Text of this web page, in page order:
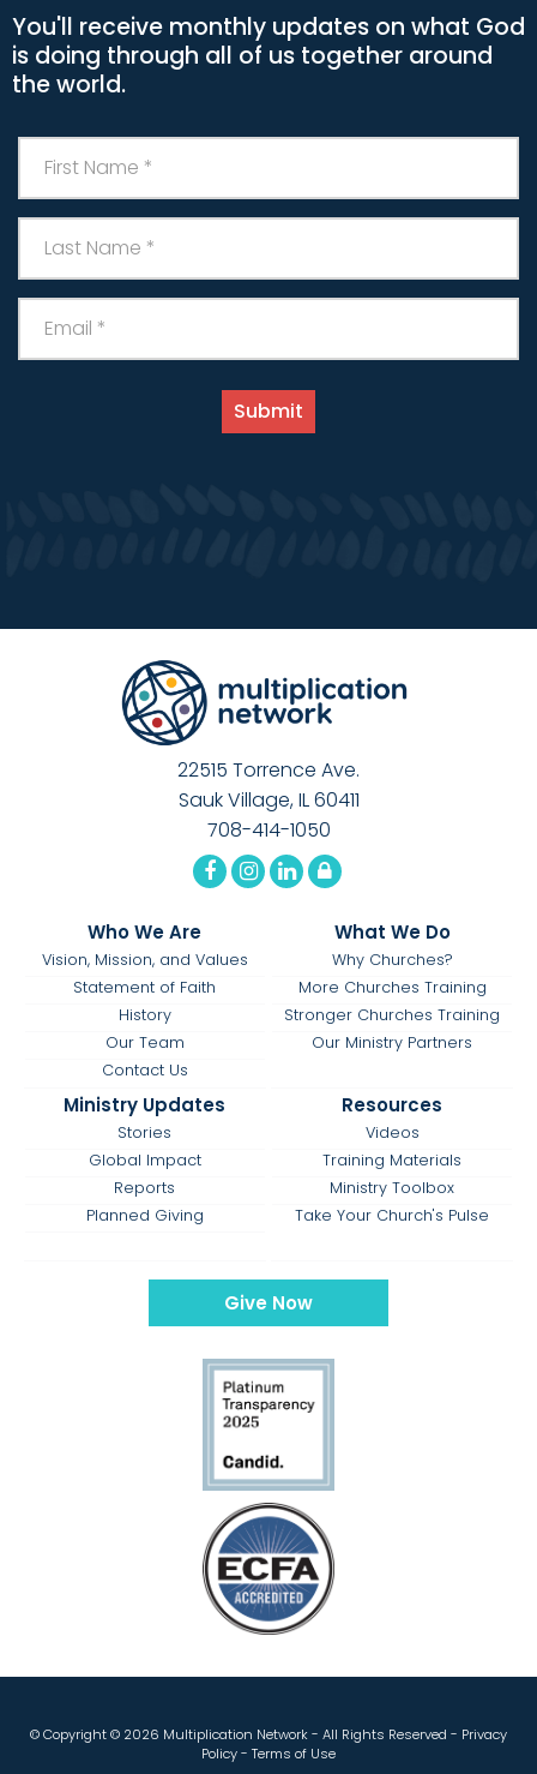
You'll receive monthly updates on what God
is doing through all of us together around
the world.
22515 Torrence Ave.
Sauk Village, IL 60411
708-414-1050
Who We Are
Vision, Mission, and Values
Statement of Faith
History
Our Team
Contact Us
What We Do
Why Churches?
More Churches Training
Stronger Churches Training
Our Ministry Partners
Ministry Updates
Stories
Global Impact
Reports
Planned Giving
Resources
Videos
Training Materials
Ministry Toolbox
Take Your Church's Pulse
Give Now
© Copyright © 2026 Multiplication Network - All Rights Reserved - Privacy
Policy- Terms of Use